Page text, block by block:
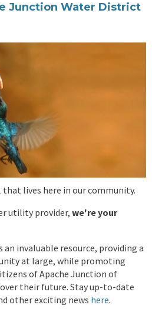
Junction Water District
lives here in our community.
utility provider, we're your
an invaluable resource, providing a
at large, while promoting
of Apache Junction of
their future. Stay up-to-date
other exciting news here.